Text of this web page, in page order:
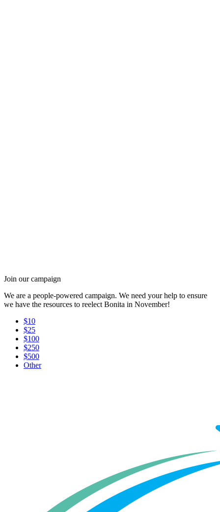
Join our campaign
We are a people-powered campaign. We need your help to ensure
we have the resources to reelect Bonita in November!
$10
$25
$100
$250
$500
Other